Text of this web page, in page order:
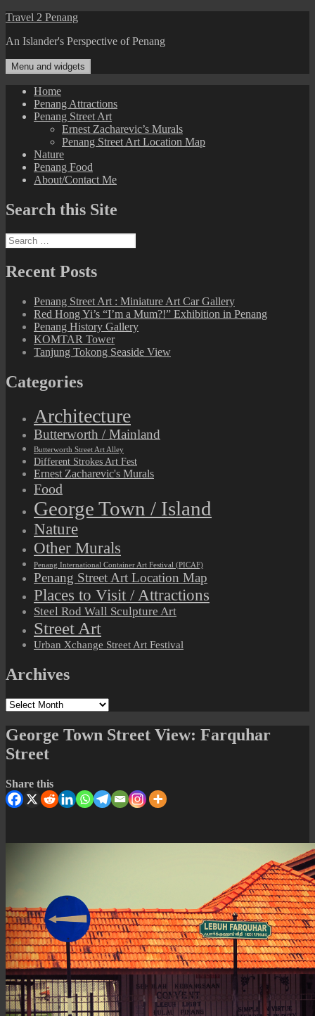
Skip
content
Travel 2 Penang
An Islander's Perspective of Penang
Menu and widgets
Home
Penang Attractions
Penang Street Art
Ernest Zacharevic’s Murals
Penang Street Art Location Map
Nature
Penang Food
About/Contact Me
Search this Site
Search
for:
Recent Posts
Penang Street Art : Miniature Art Car Gallery
Red Hong Yi’s “I’m a Mum?!” Exhibition in Penang
Penang History Gallery
KOMTAR Tower
Tanjung Tokong Seaside View
Categories
Architecture
Butterworth / Mainland
Butterworth Street Art Alley
Different Strokes Art Fest
Ernest Zacharevic's Murals
Food
George Town / Island
Nature
Other Murals
Penang International Container Art Festival (PICAF)
Penang Street Art Location Map
Places to Visit / Attractions
Steel Rod Wall Sculpture Art
Street Art
Urban Xchange Street Art Festival
Archives
Archives
George Town Street View: Farquhar
Street
Share this